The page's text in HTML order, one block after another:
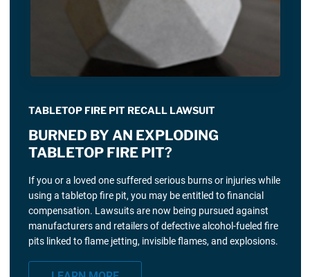
TABLETOP FIRE PIT RECALL LAWSUIT
BURNED BY AN EXPLODING
TABLETOP FIRE PIT?
If you or a loved one suffered serious burns or injuries while
using a tabletop fire pit, you may be entitled to financial
compensation. Lawsuits are now being pursued against
manufacturers and retailers of defective alcohol-fueled fire
pits linked to flame jetting, invisible flames, and explosions.